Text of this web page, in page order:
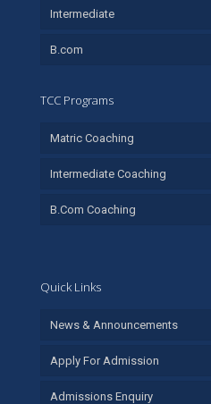
Intermediate
B.com
TCC Programs
Matric Coaching
Intermediate Coaching
B.Com Coaching
Quick Links
News & Announcements
Apply For Admission
Admissions Enquiry